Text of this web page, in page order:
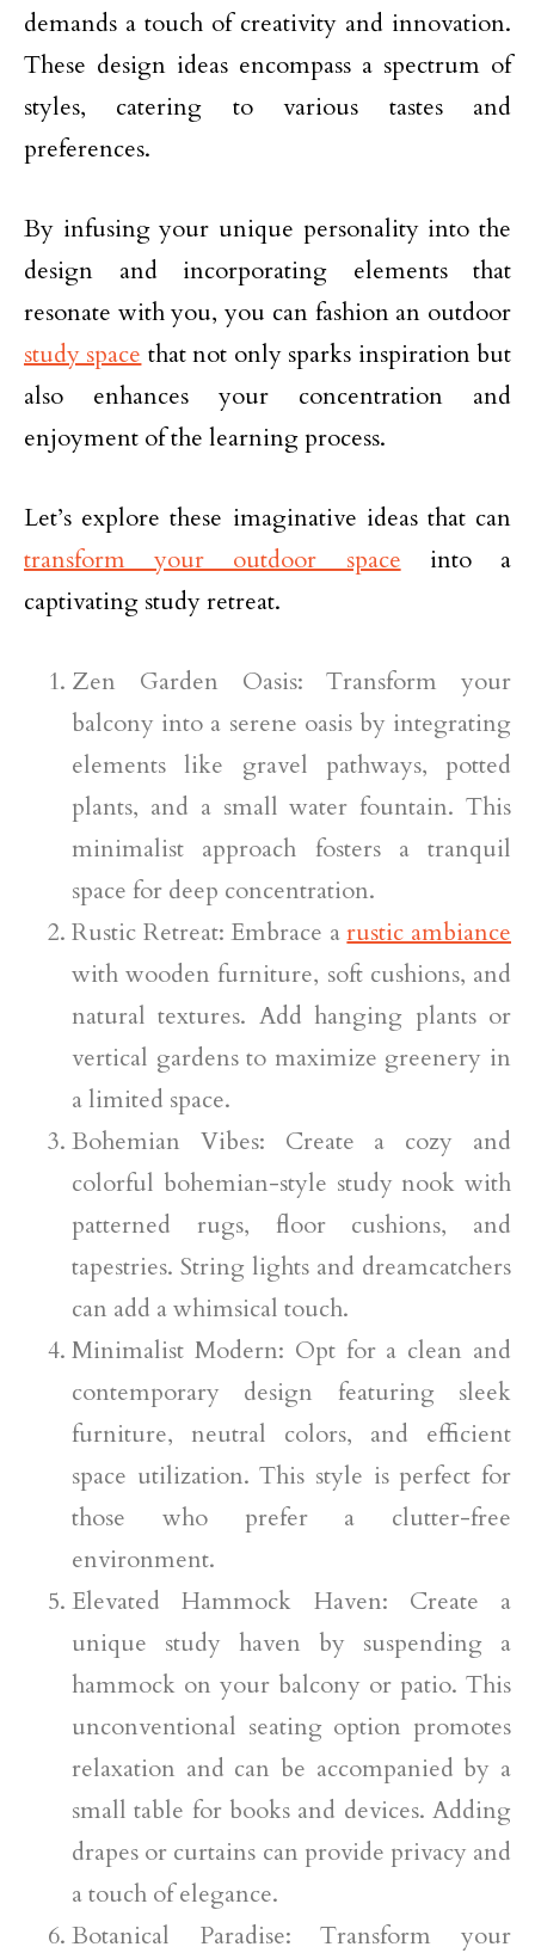
demands a touch of creativity and innovation.
These design ideas encompass a spectrum of
styles, catering to various tastes and
preferences.
By infusing your unique personality into the
design and incorporating elements that
resonate with you, you can fashion an outdoor
study space that not only sparks inspiration but
also enhances your concentration and
enjoyment of the learning process.
Let’s explore these imaginative ideas that can
transform your outdoor space into a
captivating study retreat.
Zen Garden Oasis: Transform your
balcony into a serene oasis by integrating
elements like gravel pathways, potted
plants, and a small water fountain. This
minimalist approach fosters a tranquil
space for deep concentration.
Rustic Retreat: Embrace arustic ambiance
with wooden furniture, soft cushions, and
natural textures. Add hanging plants or
vertical gardens to maximize greenery in
a limited space.
Bohemian Vibes: Create a cozy and
colorful bohemian-style study nook with
patterned rugs, floor cushions, and
tapestries. String lights and dreamcatchers
can add a whimsical touch.
Minimalist Modern: Opt for a clean and
contemporary design featuring sleek
furniture, neutral colors, and efficient
space utilization. This style is perfect for
those who prefer a clutter-free
environment.
Elevated Hammock Haven: Create a
unique study haven by suspending a
hammock on your balcony or patio. This
unconventional seating option promotes
relaxation and can be accompanied by a
small table for books and devices. Adding
drapes or curtains can provide privacy and
a touch of elegance.
Botanical Paradise: Transform your